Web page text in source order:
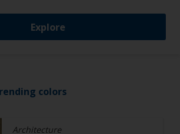
Explore
colors
Architecture